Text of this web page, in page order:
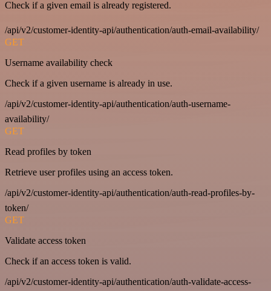
Check if a given email is already registered.
/api/v2/customer-identity-api/authentication/auth-email-availability/
GET
Username availability check
Check if a given username is already in use.
/api/v2/customer-identity-api/authentication/auth-username-
availability/
GET
Read profiles by token
Retrieve user profiles using an access token.
/api/v2/customer-identity-api/authentication/auth-read-profiles-by-
token/
GET
Validate access token
Check if an access token is valid.
/api/v2/customer-identity-api/authentication/auth-validate-access-